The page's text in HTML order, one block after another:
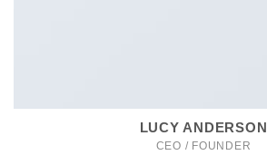
LUCY ANDERSON
CEO / FOUNDER